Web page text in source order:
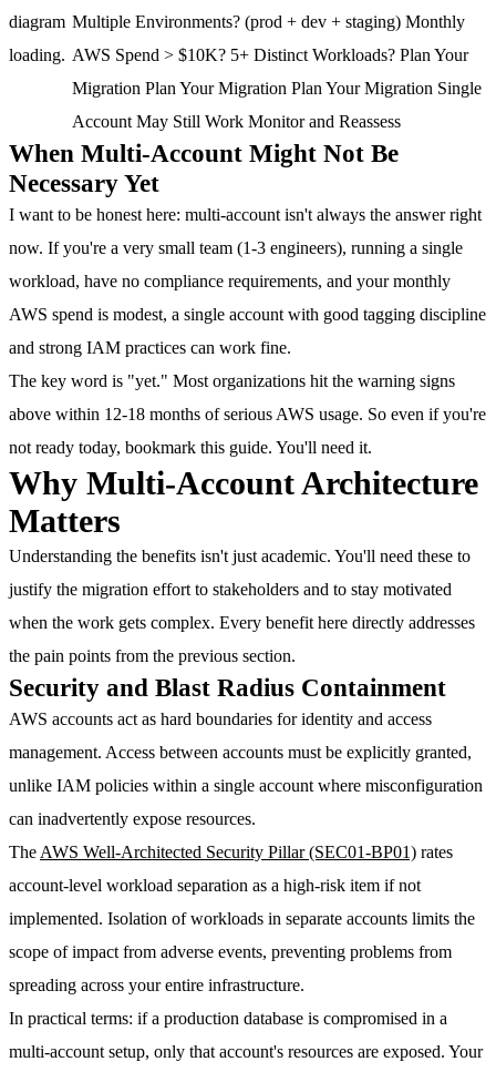
diagram
loading.
Multiple Environments? (prod + dev + staging) Monthly
AWS Spend > $10K? 5+ Distinct Workloads? Plan Your
Migration Plan Your Migration Plan Your Migration Single
Account May Still Work Monitor and Reassess
When Multi-Account Might Not Be
Necessary Yet
I want to be honest here: multi-account isn't always the answer right
now. If you're a very small team (1-3 engineers), running a single
workload, have no compliance requirements, and your monthly
AWS spend is modest, a single account with good tagging discipline
and strong IAM practices can work fine.
The key word is "yet." Most organizations hit the warning signs
above within 12-18 months of serious AWS usage. So even if you're
not ready today, bookmark this guide. You'll need it.
Why Multi-Account Architecture
Matters
Understanding the benefits isn't just academic. You'll need these to
justify the migration effort to stakeholders and to stay motivated
when the work gets complex. Every benefit here directly addresses
the pain points from the previous section.
Security and Blast Radius Containment
AWS accounts act as hard boundaries for identity and access
management. Access between accounts must be explicitly granted,
unlike IAM policies within a single account where misconfiguration
can inadvertently expose resources.
The AWS Well-Architected Security Pillar (SEC01-BP01) rates
account-level workload separation as a high-risk item if not
implemented. Isolation of workloads in separate accounts limits the
scope of impact from adverse events, preventing problems from
spreading across your entire infrastructure.
In practical terms: if a production database is compromised in a
multi-account setup, only that account's resources are exposed. Your